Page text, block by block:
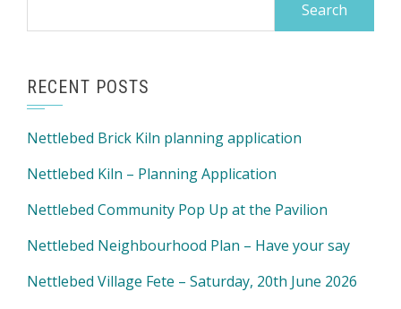
RECENT POSTS
Nettlebed Brick Kiln planning application
Nettlebed Kiln – Planning Application
Nettlebed Community Pop Up at the Pavilion
Nettlebed Neighbourhood Plan – Have your say
Nettlebed Village Fete – Saturday, 20th June 2026